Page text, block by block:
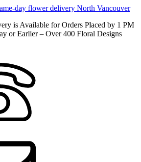
is Available for Orders Placed by 1 PM
or Earlier – Over 400 Floral Designs